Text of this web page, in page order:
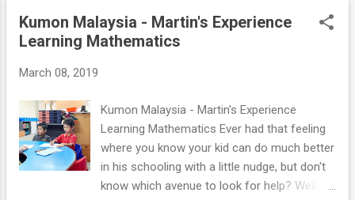
see Chef Helmut Lamberger again, as the
Corporate Chef (WACS Global Master Chef)
Impiana KLCC Hotel
Kumon Malaysia - Martin's Experience
Learning Mathematics
March 08, 2019
Kumon Malaysia - Martin's Experience
Learning Mathematics Ever had that feeling
where you know your kid can do much better
in his schooling with a little nudge, but don't
know which avenue to look for help? Well,